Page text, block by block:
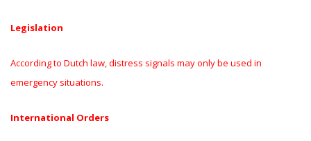
Legislation
According to Dutch law, distress signals may only be used in
emergency situations.
International Orders